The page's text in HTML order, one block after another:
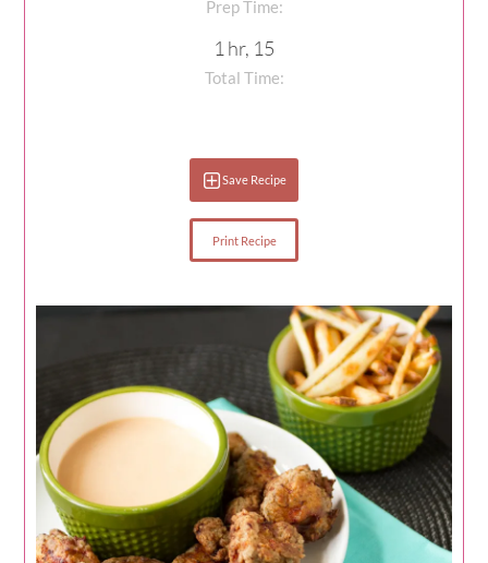
Prep Time:
1 hr, 15
Total Time:
Save Recipe
Print Recipe